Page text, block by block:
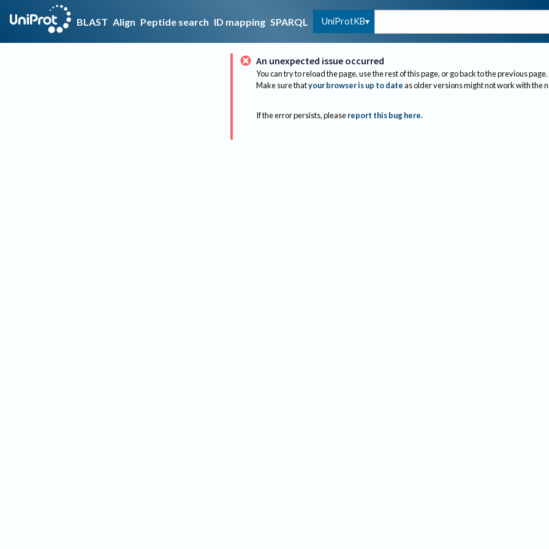
BLAST Align Peptide search ID mapping SPARQL UniProtKB
An unexpected issue occurred
You can try to reload the page, use the rest of this page, or go back to the previous page.
Make sure thatyour browser is up to dateas older versions might not work with the
If the error persists, please report this bug here.